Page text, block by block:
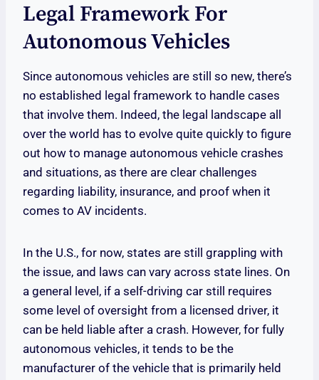
Legal Framework For
Autonomous Vehicles
Since autonomous vehicles are still so new, there’s
no established legal framework to handle cases
that involve them. Indeed, the legal landscape all
over the world has to evolve quite quickly to figure
out how to manage autonomous vehicle crashes
and situations, as there are clear challenges
regarding liability, insurance, and proof when it
comes to AV incidents.
In the U.S., for now, states are still grappling with
the issue, and laws can vary across state lines. On
a general level, if a self-driving car still requires
some level of oversight from a licensed driver, it
can be held liable after a crash. However, for fully
autonomous vehicles, it tends to be the
manufacturer of the vehicle that is primarily held